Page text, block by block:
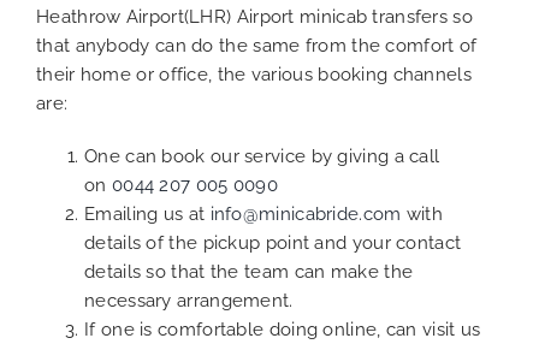
Heathrow Airport(LHR) Airport minicab transfers so
that anybody can do the same from the comfort of
their home or office, the various booking channels
are:
One can book our service by giving a call
on 0044 207 005 0090
Emailing us at info@minicabride.com with
details of the pickup point and your contact
details so that the team can make the
necessary arrangement.
If one is comfortable doing online, can visit us